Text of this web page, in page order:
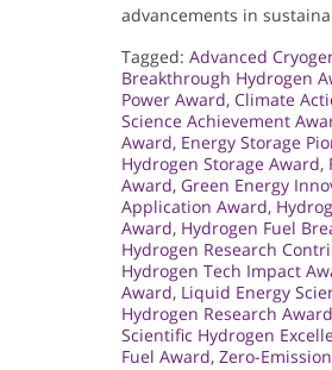
advancements in
Tagged: Advanced
Breakthrough Hydrogen
Power Award, Climate
Science Achievement
Award, Energy Storage
Hydrogen Storage Award,
Award, Green Energy
Application Award,
Award, Hydrogen Fuel
Hydrogen Research
Hydrogen Tech Impact
Award, Liquid Energy
Hydrogen Research Award
Scientific Hydrogen
Fuel Award, Zero-